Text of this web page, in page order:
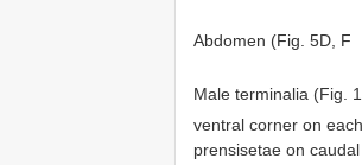
Abdomen (Fig. 5D, F
Male terminalia (Fig.
ventral corner on
prensisetae on